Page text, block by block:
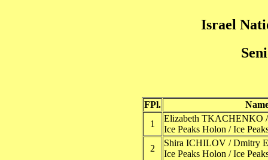
Israel
FPl.
1
Elizabeth
Ice Peaks Holon / Ice
2
Shira ICHILOV / Dmitry
Ice Peaks Holon / Ice